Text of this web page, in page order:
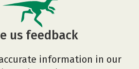
us feedback
information in our